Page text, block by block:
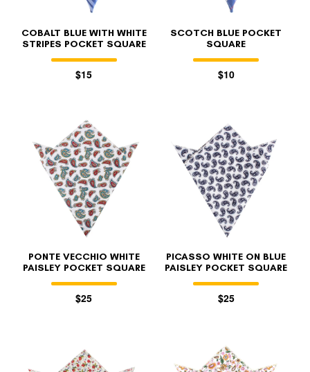
COBALT BLUE WITH WHITE
STRIPES POCKET SQUARE
$15
SCOTCH BLUE POCKET
SQUARE
$10
PONTE VECCHIO WHITE
PAISLEY POCKET SQUARE
$25
PICASSO WHITE ON BLUE
PAISLEY POCKET SQUARE
$25